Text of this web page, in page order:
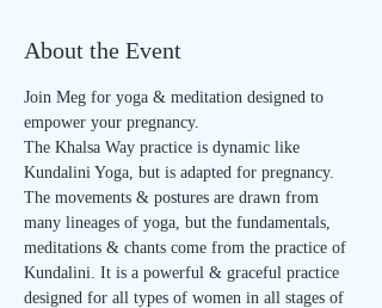
About the Event
Join Meg for yoga & meditation designed to
empower your pregnancy.
The Khalsa Way practice is dynamic like
Kundalini Yoga, but is adapted for pregnancy.
The movements & postures are drawn from
many lineages of yoga, but the fundamentals,
meditations & chants come from the practice of
Kundalini. It is a powerful & graceful practice
designed for all types of women in all stages of